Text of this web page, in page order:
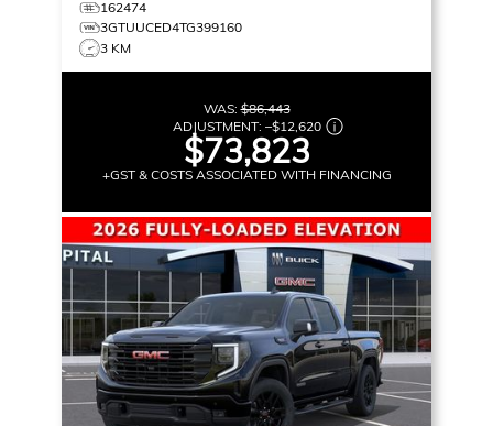
162474
3GTUUCED4TG399160
3 KM
WAS:$86,443
ADJUSTMENT: –$12,620
$73,823
+GST & COSTS ASSOCIATED WITH FINANCING